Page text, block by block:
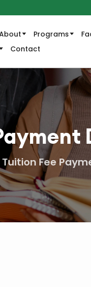
Programs
Contact
Tuition Fee